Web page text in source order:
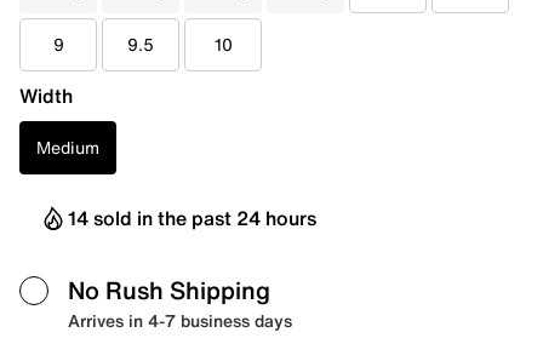
9 9.5 10
Width
Medium
14 sold in the past 24 hours
No Rush Shipping
Arrives in 4-7 business days